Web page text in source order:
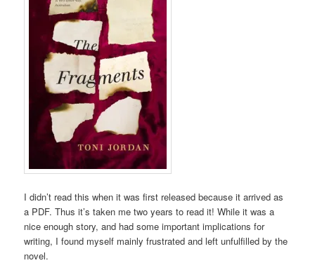
I didn’t read this when it was first released because it arrived as
a PDF. Thus it’s taken me two years to read it! While it was a
nice enough story, and had some important implications for
writing, I found myself mainly frustrated and left unfulfilled by the
novel.